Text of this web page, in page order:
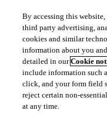
Intellectual Property
Intellectual
IP
Patent Services
Patent
Brand IP
Litigation
Consulting
Company
Company
By accessing this
third party advertising,
cookies and similar
information about you
detailed in ourCookie
include information such
click, and your form field
reject certain non-
at any time.